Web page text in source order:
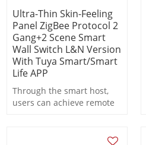
Ultra-Thin Skin-Feeling
Panel ZigBee Protocol 2
Gang+2 Scene Smart
Wall Switch L&N Version
With Tuya Smart/Smart
Life APP
Through the smart host,
users can achieve remote
linkage functions during